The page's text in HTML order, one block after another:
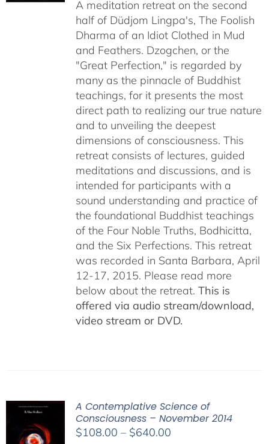
through
$640.00
A meditation retreat on the second
half of Düdjom Lingpa's, The Foolish
Dharma of an Idiot Clothed in Mud
and Feathers. Dzogchen, or the
"Great Perfection," is regarded by
many as the pinnacle of Buddhist
teachings, for it presents the most
direct path to realizing our true nature
and to unveiling the deepest
dimensions of consciousness. This
retreat consists of lectures, guided
meditations and discussions, and is
intended for participants with a
sound understanding and practice of
the foundational Buddhist teachings
of the Four Noble Truths, Bodhicitta,
and the Six Perfections. This retreat
was recorded in Santa Barbara, April
12-17, 2015. Please read more
below about the retreat. This is
offered via audio stream/download,
video stream or DVD.
A Contemplative Science of
Consciousness – November 2014
$108.00 – $640.00Price